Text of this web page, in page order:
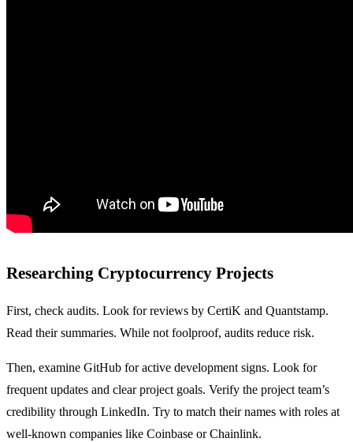
Researching Cryptocurrency Projects
First, check audits. Look for reviews by CertiK and Quantstamp.
Read their summaries. While not foolproof, audits reduce risk.
Then, examine GitHub for active development signs. Look for
frequent updates and clear project goals. Verify the project team’s
credibility through LinkedIn. Try to match their names with roles at
well-known companies like Coinbase or Chainlink.